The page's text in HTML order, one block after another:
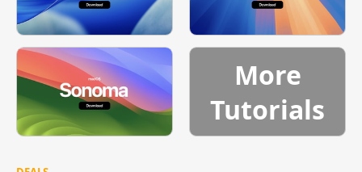
More
Tutorials